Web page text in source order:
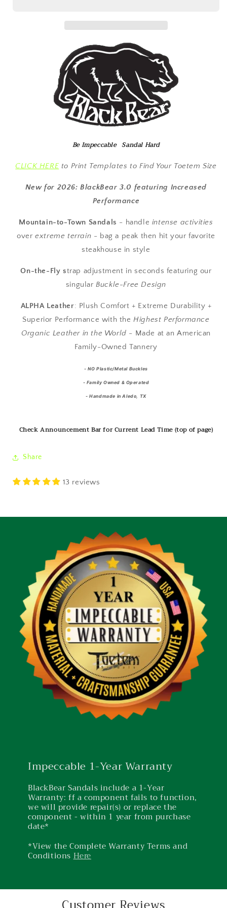
Barefoot
5mm
Be Impeccable Sandal Hard
CLICK HERE to Print Templates to Find Your Toetem Size
New for 2026: BlackBear 3.0 featuring Increased
Performance
Mountain-to-Town Sandals - handle intense activities
overextreme terrain - bag a peak then hit your favorite
steakhouse in style
On-the-Fly strap adjustment in seconds featuring our
singularBuckle-Free Design
ALPHA Leather: Plush Comfort + Extreme Durability +
Superior Performance with theHighest Performance
Organic Leather in the World - Made at an American
Family-Owned Tannery
- NO Plastic/Metal Buckles
- Family Owned & Operated
- Handmade in Aledo, TX
Check Announcement Bar for Current Lead Time (top of page)
Share
13 reviews
Impeccable 1-Year Warranty
BlackBear Sandals include a 1-Year
Warranty: ff a component fails to function,
we will provide repair(s) or replace the
component - within 1 year from purchase
date*
*View the Complete Warranty Terms and
ConditionsHere